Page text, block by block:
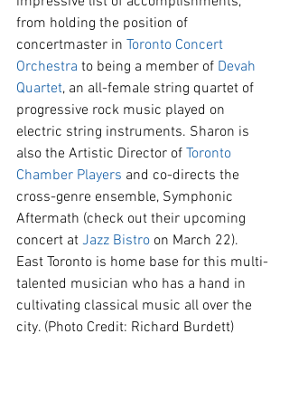
from holding the position of
concertmaster in Toronto Concert
Orchestra to being a member of Devah
Quartet, an all-female string quartet of
progressive rock music played on
electric string instruments. Sharon is
also the Artistic Director of Toronto
Chamber Players and co-directs the
cross-genre ensemble, Symphonic
Aftermath (check out their upcoming
concert at Jazz Bistro on March 22).
East Toronto is home base for this multi-
talented musician who has a hand in
cultivating classical music all over the
city. (Photo Credit: Richard Burdett)